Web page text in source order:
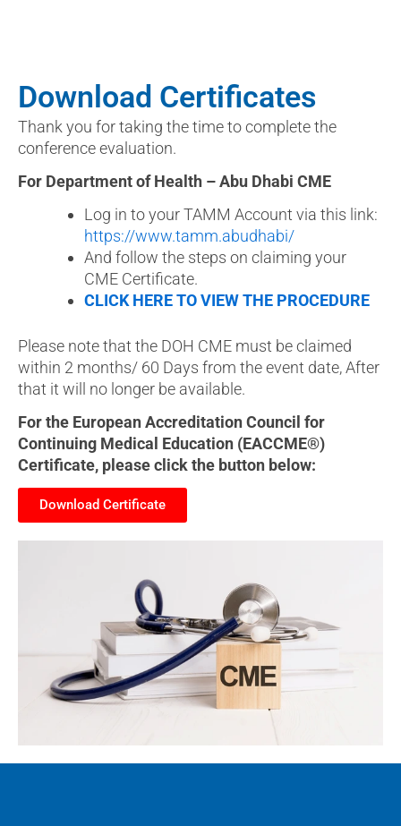
Download Certificates
Thank you for taking the time to complete the
conference evaluation.
For Department of Health – Abu Dhabi CME
Log in to your TAMM Account via this link:
https://www.tamm.abudhabi/
And follow the steps on claiming your
CME Certificate.
CLICK HERE TO VIEW THE PROCEDURE
Please note that the DOH CME must be claimed
within 2 months/ 60 Days from the event date, After
that it will no longer be available.
For the European Accreditation Council for
Continuing Medical Education (EACCME®)
Certificate, please click the button below:
Download Certificate